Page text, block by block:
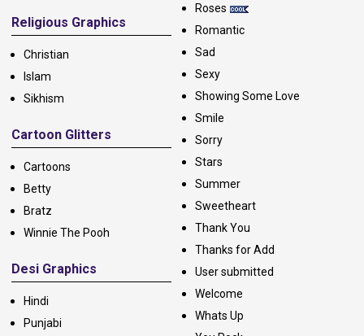
Religious Graphics
Christian
Islam
Sikhism
Cartoon Glitters
Cartoons
Betty
Bratz
Winnie The Pooh
Desi Graphics
Hindi
Punjabi
Roses
Romantic
Sad
Sexy
Showing Some Love
Smile
Sorry
Stars
Summer
Sweetheart
Thank You
Thanks for Add
User submitted
Welcome
Whats Up